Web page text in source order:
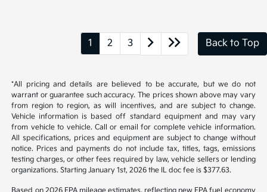
1 2 3 Back to Top
*All pricing and details are believed to be accurate, but we do not
warrant or guarantee such accuracy. The prices shown above may vary
from region to region, as will incentives, and are subject to change.
Vehicle information is based off standard equipment and may vary
from vehicle to vehicle. Call or email for complete vehicle information.
All specifications, prices and equipment are subject to change without
notice. Prices and payments do not include tax, titles, tags, emissions
testing charges, or other fees required by law, vehicle sellers or lending
organizations. Starting January 1st, 2026 the IL doc fee is $377.63.